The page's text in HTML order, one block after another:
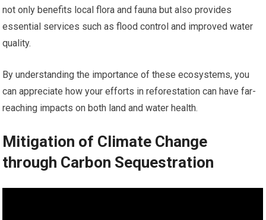
not only benefits local flora and fauna but also provides
essential services such as flood control and improved water
quality.
By understanding the importance of these ecosystems, you
can appreciate how your efforts in reforestation can have far-
reaching impacts on both land and water health.
Mitigation of Climate Change
through Carbon Sequestration